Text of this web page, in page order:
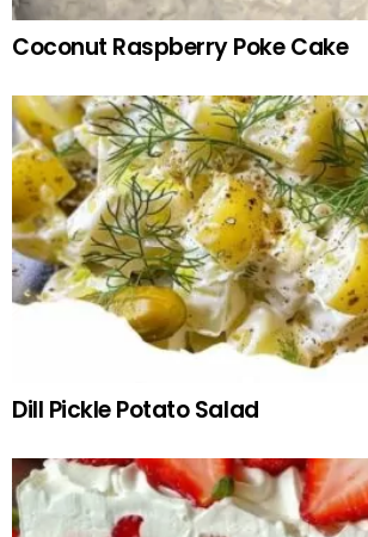
Coconut Raspberry Poke Cake
Dill Pickle Potato Salad